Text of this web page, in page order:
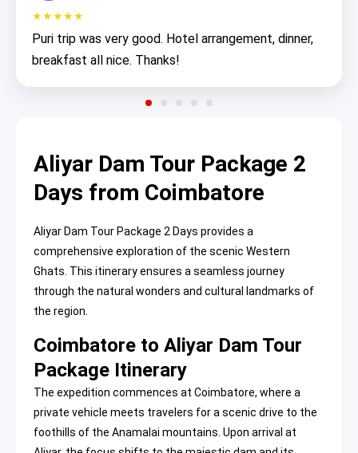
★★★★★
Puri trip was very good. Hotel arrangement, dinner,
breakfast all nice. Thanks!
Aliyar Dam Tour Package 2
Days from Coimbatore
Aliyar Dam Tour Package 2 Days provides a
comprehensive exploration of the scenic Western
Ghats. This itinerary ensures a seamless journey
through the natural wonders and cultural landmarks of
the region.
Coimbatore to Aliyar Dam Tour
Package Itinerary
The expedition commences at Coimbatore, where a
private vehicle meets travelers for a scenic drive to the
foothills of the Anamalai mountains. Upon arrival at